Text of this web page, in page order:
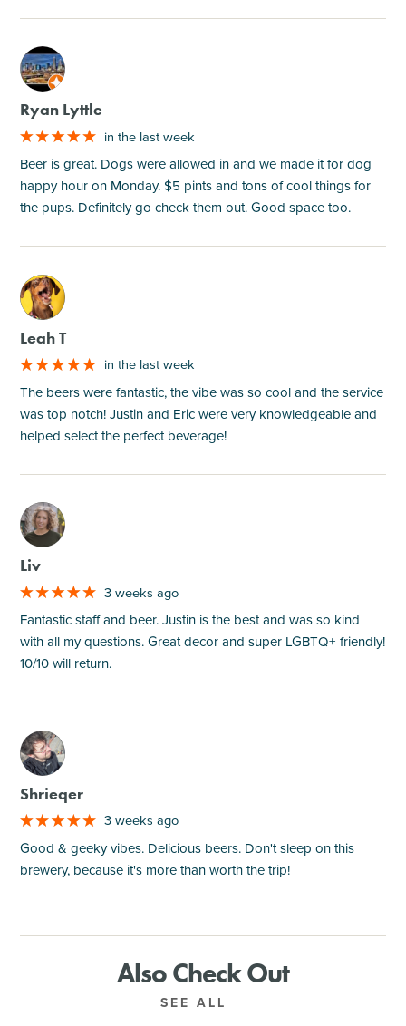
M
Ryan Lyttle
in the last week
Beer is great. Dogs were allowed in and we made it for dog
happy hour on Monday. $5 pints and tons of cool things for
the pups. Definitely go check them out. Good space too.
M
Leah T
in the last week
The beers were fantastic, the vibe was so cool and the service
was top notch! Justin and Eric were very knowledgeable and
helped select the perfect beverage!
M
Liv
3 weeks ago
Fantastic staff and beer. Justin is the best and was so kind
with all my questions. Great decor and super LGBTQ+ friendly!
10/10 will return.
M
Shrieqer
3 weeks ago
Good & geeky vibes. Delicious beers. Don't sleep on this
brewery, because it's more than worth the trip!
Also Check Out
SEE ALL